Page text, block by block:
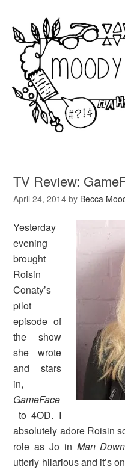
TV Review:
April 24, 2014 by Becca
Yesterday
evening
brought
Roisin
Conaty’s
pilot
episode of
the show
she wrote
and stars
in,
GameFace
to 4OD. I
absolutely adore Roisin
role as Jo in Man Down
utterly hilarious and it’s